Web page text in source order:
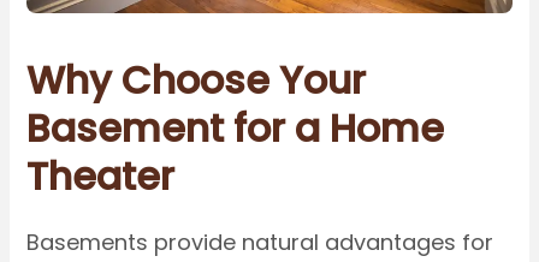
Why Choose Your
Basement for a Home
Theater
Basements provide natural advantages for